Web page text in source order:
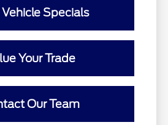
Specials
Your Trade
Our Team